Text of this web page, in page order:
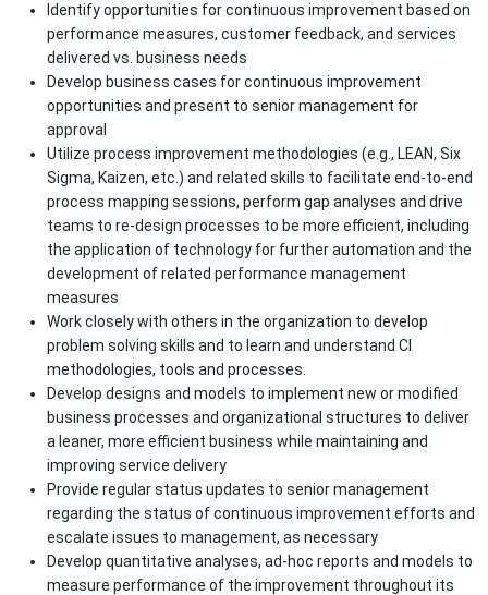
Identify opportunities for continuous improvement based on
performance measures, customer feedback, and services
delivered vs. business needs
Develop business cases for continuous improvement
opportunities and present to senior management for
approval
Utilize process improvement methodologies (e.g., LEAN, Six
Sigma, Kaizen, etc.) and related skills to facilitate end-to-end
process mapping sessions, perform gap analyses and drive
teams to re-design processes to be more efficient, including
the application of technology for further automation and the
development of related performance management
measures
Work closely with others in the organization to develop
problem solving skills and to learn and understand CI
methodologies, tools and processes.
Develop designs and models to implement new or modified
business processes and organizational structures to deliver
a leaner, more efficient business while maintaining and
improving service delivery
Provide regular status updates to senior management
regarding the status of continuous improvement efforts and
escalate issues to management, as necessary
Develop quantitative analyses, ad-hoc reports and models to
measure performance of the improvement throughout its